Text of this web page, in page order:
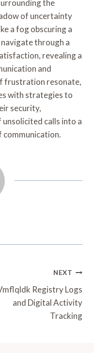
the
of uncertainty
a fog obscuring a
through a
revealing a
and
frustration resonate,
with strategies to
security,
calls into a
communication.
NEXT
Registry Logs
and Digital Activity
Tracking